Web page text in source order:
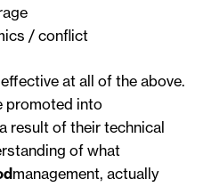
/ conflict
at all of the above.
promoted into
result of their technical
of what
management, actually